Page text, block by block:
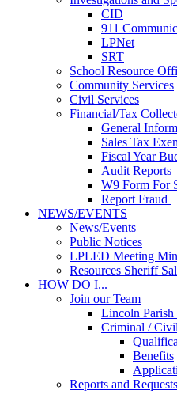
CID
911
LPNet
SRT
School Resource
Community Services
Civil Services
Financial/Tax
General
Sales Tax
Fiscal Year
Audit Reports
W9 Form For
Report Fraud
NEWS/EVENTS
News/Events
Public Notices
LPLED Meeting
Resources Sheriff
HOW DO I...
Join our Team
Lincoln Parish
Criminal /
Benefits
Reports and Requests